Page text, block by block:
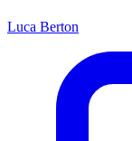
Luca Berton